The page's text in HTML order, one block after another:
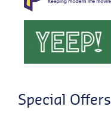
Special Offers